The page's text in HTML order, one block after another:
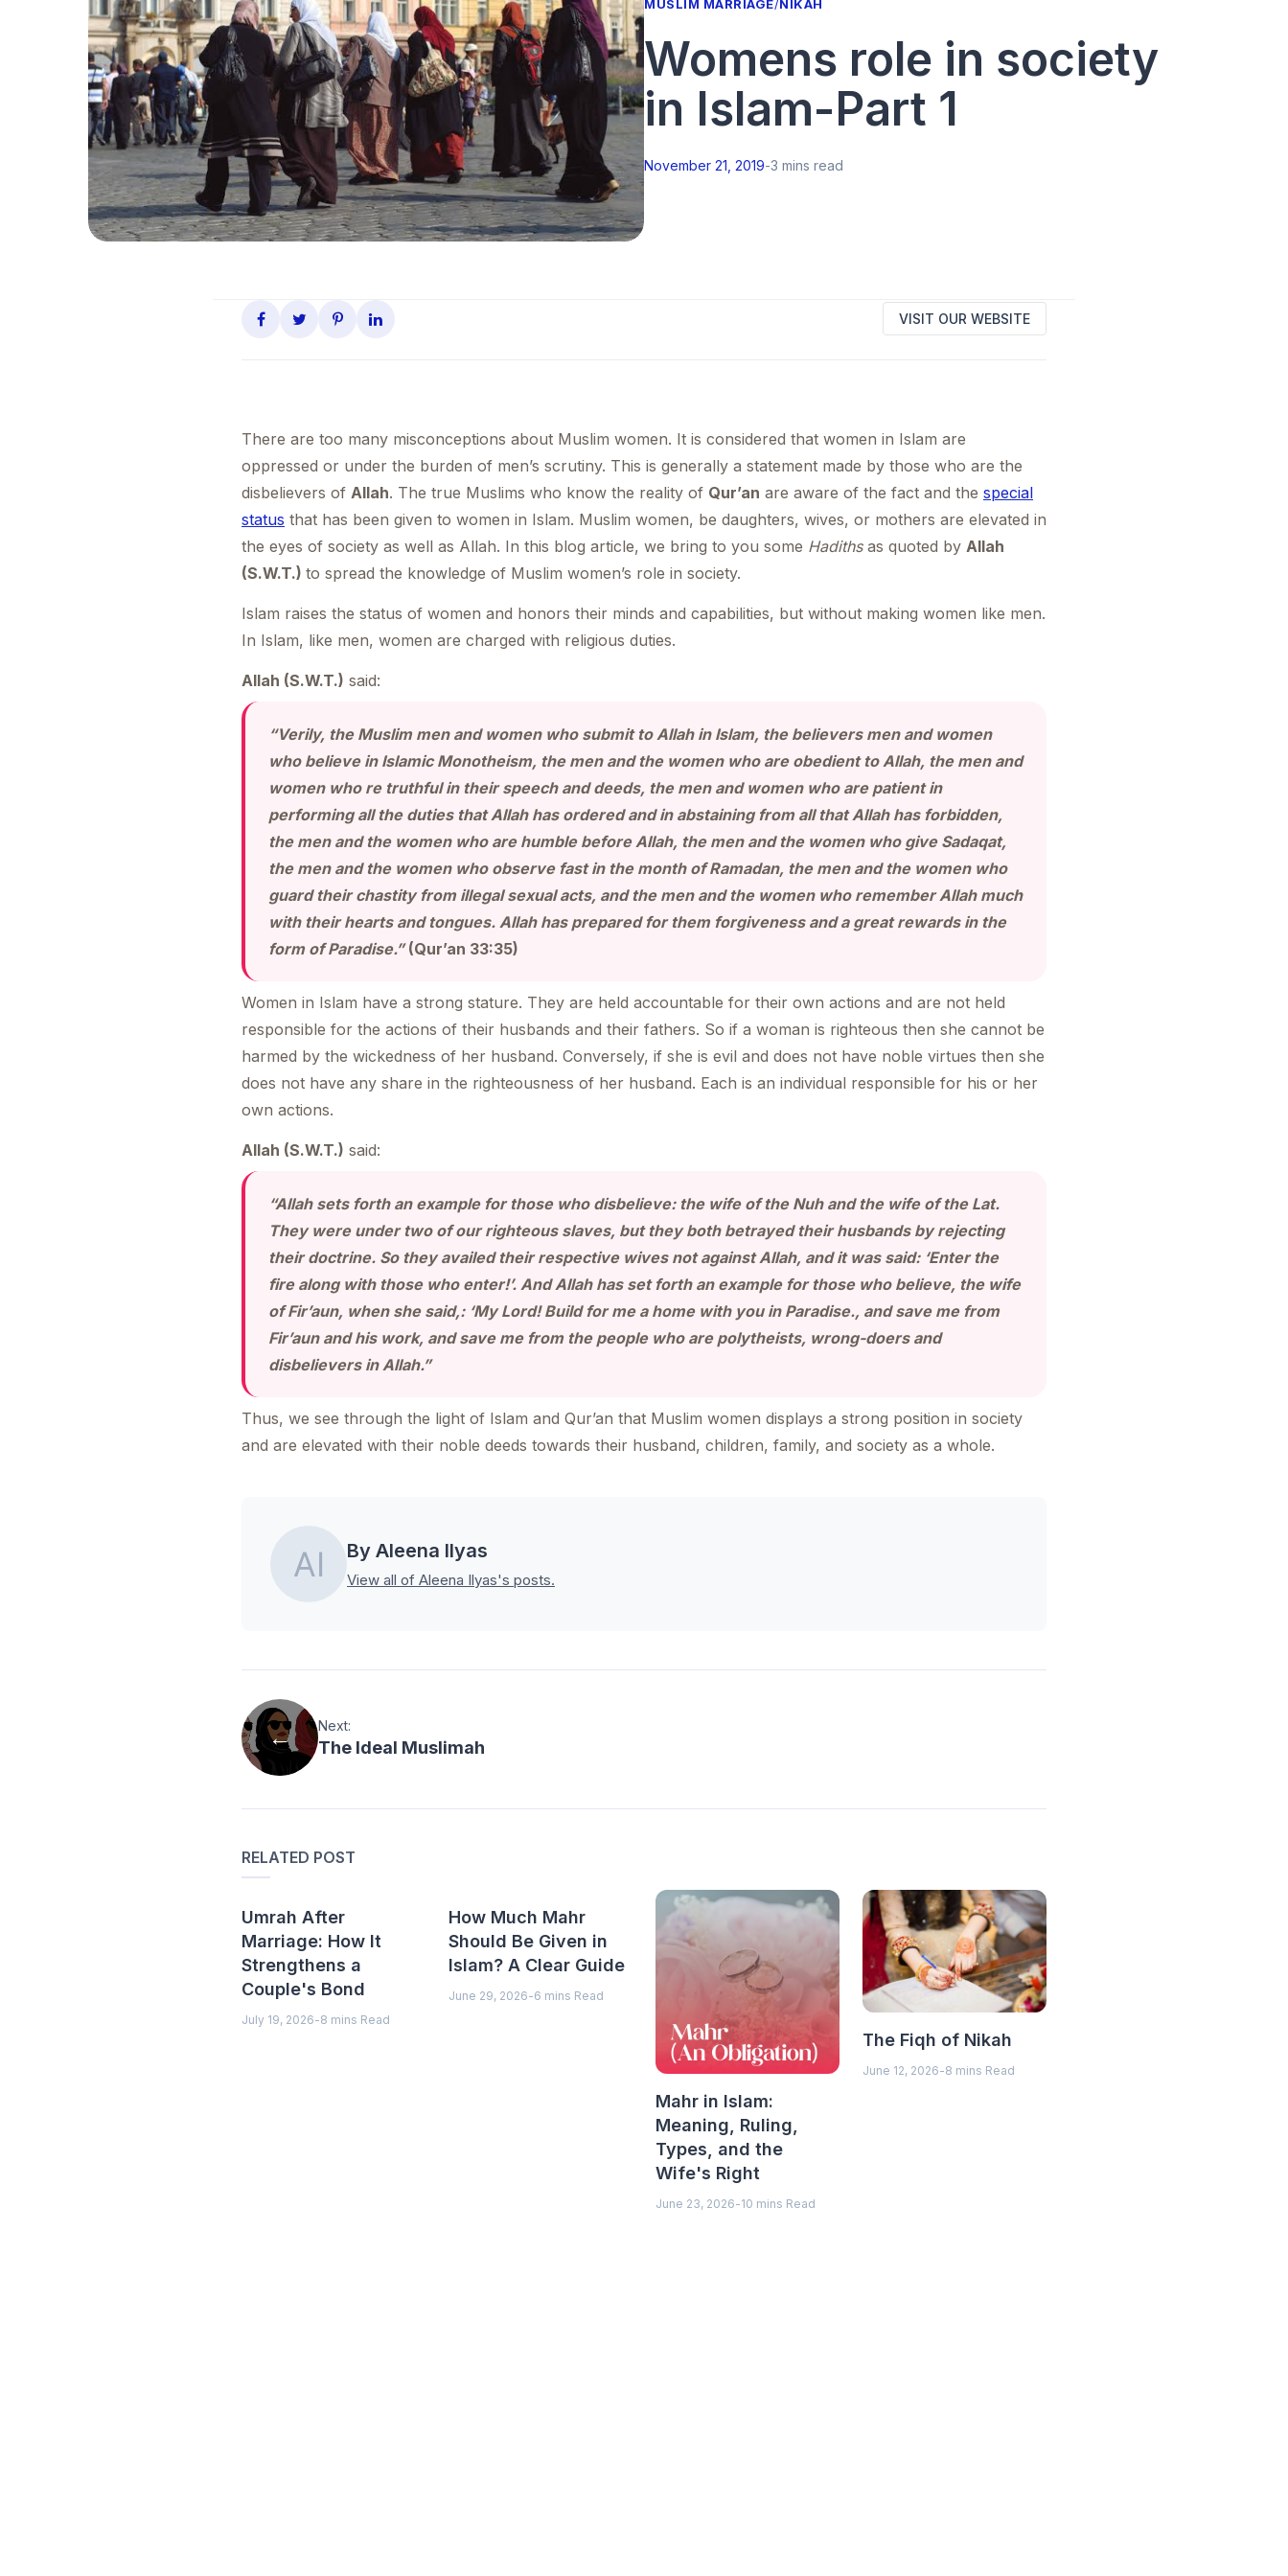
MUSLIM MARRIAGE/ NIKAH
Womens role in society
in Islam-Part 1
November 21, 2019-3 mins read
VISIT OUR WEBSITE
There are too many misconceptions about Muslim women. It is considered that women in Islam are
oppressed or under the burden of men’s scrutiny. This is generally a statement made by those who are the
disbelievers of Allah. The true Muslims who know the reality of Qur’an are aware of the fact and the special
status that has been given to women in Islam. Muslim women, be daughters, wives, or mothers are elevated in
the eyes of society as well as Allah. In this blog article, we bring to you some Hadithsas quoted by Allah
(S.W.T.) to spread the knowledge of Muslim women’s role in society.
Islam raises the status of women and honors their minds and capabilities, but without making women like men.
In Islam, like men, women are charged with religious duties.
Allah (S.W.T.) said:
“Verily, the Muslim men and women who submit to Allah in Islam, the believers men and women
who believe in Islamic Monotheism, the men and the women who are obedient to Allah, the men and
women who re truthful in their speech and deeds, the men and women who are patient in
performing all the duties that Allah has ordered and in abstaining from all that Allah has forbidden,
the men and the women who are humble before Allah, the men and the women who give Sadaqat,
the men and the women who observe fast in the month of Ramadan, the men and the women who
guard their chastity from illegal sexual acts, and the men and the women who remember Allah much
with their hearts and tongues. Allah has prepared for them forgiveness and a great rewards in the
form of Paradise.”(Qur’an 33:35)
Women in Islam have a strong stature. They are held accountable for their own actions and are not held
responsible for the actions of their husbands and their fathers. So if a woman is righteous then she cannot be
harmed by the wickedness of her husband. Conversely, if she is evil and does not have noble virtues then she
does not have any share in the righteousness of her husband. Each is an individual responsible for his or her
own actions.
Allah (S.W.T.) said:
“Allah sets forth an example for those who disbelieve: the wife of the Nuh and the wife of the Lat.
They were under two of our righteous slaves, but they both betrayed their husbands by rejecting
their doctrine. So they availed their respective wives not against Allah, and it was said: ‘Enter the
fire along with those who enter!’. And Allah has set forth an example for those who believe, the wife
of Fir’aun, when she said,: ‘My Lord! Build for me a home with you in Paradise., and save me from
Fir’aun and his work, and save me from the people who are polytheists, wrong-doers and
disbelievers in Allah.”
Thus, we see through the light of Islam and Qur’an that Muslim women displays a strong position in society
and are elevated with their noble deeds towards their husband, children, family, and society as a whole.
By Aleena Ilyas
View all of Aleena Ilyas's posts.
Next:
The Ideal Muslimah
RELATED POST
Umrah After
Marriage: How It
Strengthens a
Couple's Bond
July 19, 2026-8 mins Read
How Much Mahr
Should Be Given in
Islam? A Clear Guide
June 29, 2026-6 mins Read
Mahr in Islam:
Meaning, Ruling,
Types, and the
Wife's Right
June 23, 2026-10 mins Read
The Fiqh of Nikah
June 12, 2026-8 mins Read